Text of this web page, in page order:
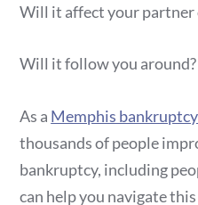
Will it affect your partner
Will it follow you around?
As a Memphis
thousands of people
bankruptcy, including
can help you navigate